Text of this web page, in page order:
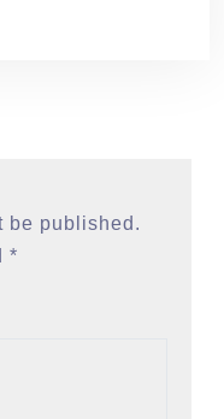
be published.
*